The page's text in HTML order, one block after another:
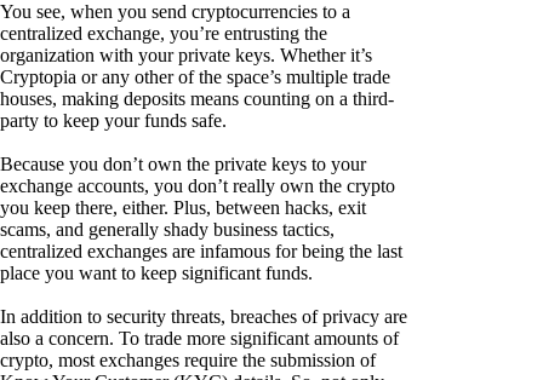
You see, when you send cryptocurrencies to a
centralized exchange, you’re entrusting the
organization with your private keys. Whether it’s
Cryptopia or any other of the space’s multiple trade
houses, making deposits means counting on a third-
party to keep your funds safe.
Because you don’t own the private keys to your
exchange accounts, you don’t really own the crypto
you keep there, either. Plus, between hacks, exit
scams, and generally shady business tactics,
centralized exchanges are infamous for being the last
place you want to keep significant funds.
In addition to security threats, breaches of privacy are
also a concern. To trade more significant amounts of
crypto, most exchanges require the submission of